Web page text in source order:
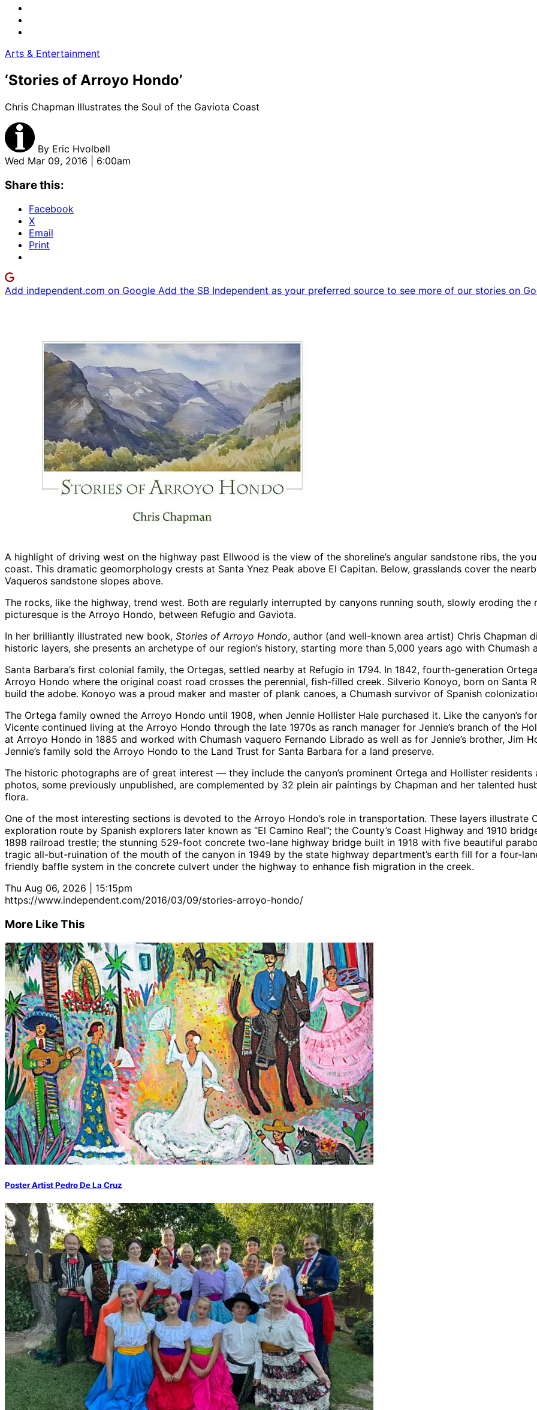
Arts & Entertainment
‘Stories of Arroyo Hondo’
Chris Chapman Illustrates the Soul of the Gaviota Coast
By Eric Hvolbøll
Wed Mar 09, 2016 | 6:00am
Share this:
Facebook
X
Email
Print
Add independent.com on Google Add the SB Independent as your preferred source to see more of our stories on
A highlight of driving west on the highway past Ellwood is the view of the shoreline’s angular sandstone ribs, the
coast. This dramatic geomorphology crests at Santa Ynez Peak above El Capitan. Below, grasslands cover the
Vaqueros sandstone slopes above.
The rocks, like the highway, trend west. Both are regularly interrupted by canyons running south, slowly eroding
picturesque is the Arroyo Hondo, between Refugio and Gaviota.
In her brilliantly illustrated new book, Stories of Arroyo Hondo, author (and well-known area artist) Chris Chapman
historic layers, she presents an archetype of our region’s history, starting more than 5,000 years ago with
Santa Barbara’s first colonial family, the Ortegas, settled nearby at Refugio in 1794. In 1842, fourth-generation
Arroyo Hondo where the original coast road crosses the perennial, fish-filled creek. Silverio Konoyo, born on Santa
build the adobe. Konoyo was a proud maker and master of plank canoes, a Chumash survivor of Spanish
The Ortega family owned the Arroyo Hondo until 1908, when Jennie Hollister Hale purchased it. Like the canyon’s
Vicente continued living at the Arroyo Hondo through the late 1970s as ranch manager for Jennie’s branch of the
at Arroyo Hondo in 1885 and worked with Chumash vaquero Fernando Librado as well as for Jennie’s brother, Jim
Jennie’s family sold the Arroyo Hondo to the Land Trust for Santa Barbara for a land preserve.
The historic photographs are of great interest — they include the canyon’s prominent Ortega and Hollister
photos, some previously unpublished, are complemented by 32 plein air paintings by Chapman and her talented
flora.
One of the most interesting sections is devoted to the Arroyo Hondo’s role in transportation. These layers illustrate
exploration route by Spanish explorers later known as “El Camino Real”; the County’s Coast Highway and 1910
1898 railroad trestle; the stunning 529-foot concrete two-lane highway bridge built in 1918 with five beautiful
tragic all-but-ruination of the mouth of the canyon in 1949 by the state highway department’s earth fill for a four-
friendly baffle system in the concrete culvert under the highway to enhance fish migration in the creek.
Thu Aug 06, 2026 | 15:15pm
https://www.independent.com/2016/03/09/stories-arroyo-hondo/
More Like This
Poster Artist Pedro De La Cruz